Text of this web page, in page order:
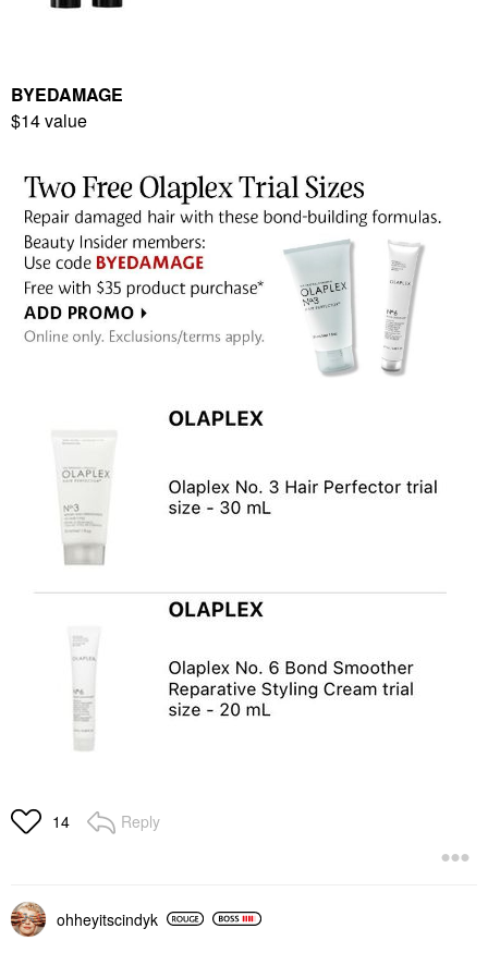
BYEDAMAGE
$14 value
14 Reply
ohheyitscindyk